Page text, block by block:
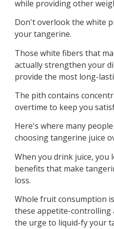
while providing other
Don't overlook the white
your tangerine.
Those white fibers that
actually strengthen your
provide the most long-
The pith contains
overtime to keep you
Here's where many
choosing tangerine juice
When you drink juice, you
benefits that make
loss.
Whole fruit consumption
these appetite-controlling
the urge to liquid-fy your